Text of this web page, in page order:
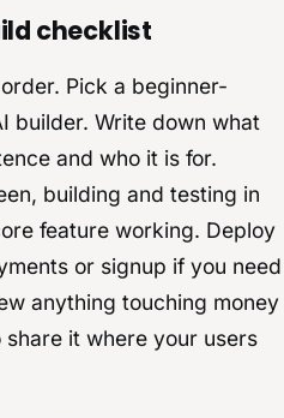
checklist
Pick a beginner-
builder. Write down what
and who it is for.
building and testing in
feature working. Deploy
or signup if you need
anything touching money
it where your users